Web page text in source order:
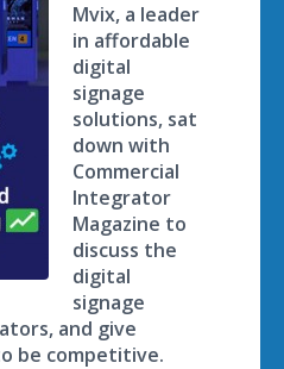
Mvix, a leader
in affordable
digital
signage
solutions, sat
down with
Commercial
Integrator
Magazine to
discuss the
digital
signage
and give
be competitive.